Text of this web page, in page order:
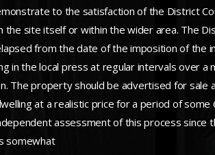
to the satisfaction of the District
site itself or within the wider area. The
from the date of the imposition of the
the local press at regular intervals over a
The property should be advertised for sale
at a realistic price for a period of
assessment of this process
somewhat